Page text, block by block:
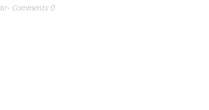
Comments 0